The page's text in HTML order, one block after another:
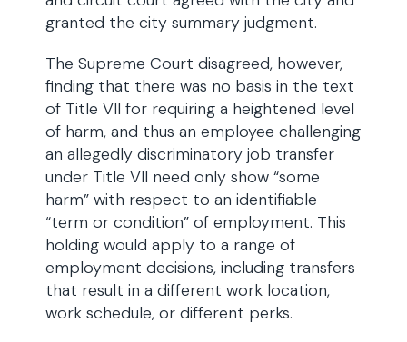
granted the city summary judgment.
The Supreme Court disagreed, however,
finding that there was no basis in the text
of Title VII for requiring a heightened level
of harm, and thus an employee challenging
an allegedly discriminatory job transfer
under Title VII need only show “some
harm” with respect to an identifiable
“term or condition” of employment. This
holding would apply to a range of
employment decisions, including transfers
that result in a different work location,
work schedule, or different perks.